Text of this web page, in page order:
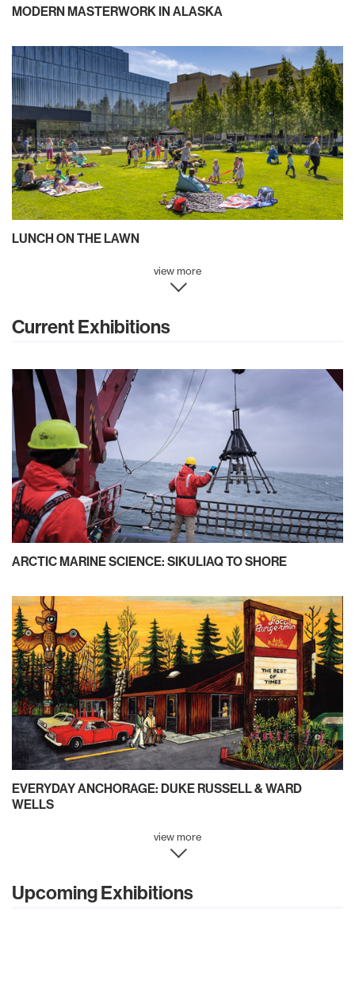
MODERN MASTERWORK IN ALASKA
LUNCH ON THE LAWN
view more
Current Exhibitions
ARCTIC MARINE SCIENCE: SIKULIAQ TO SHORE
EVERYDAY ANCHORAGE: DUKE RUSSELL & WARD
WELLS
view more
Upcoming Exhibitions